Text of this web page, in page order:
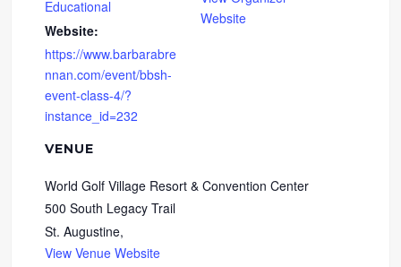
Educational
Website:
https://www.barbarabre
nnan.com/event/bbsh-
event-class-4/?
instance_id=232
VENUE
World Golf Village Resort & Convention Center
500 South Legacy Trail
St. Augustine,
View Venue Website
Website